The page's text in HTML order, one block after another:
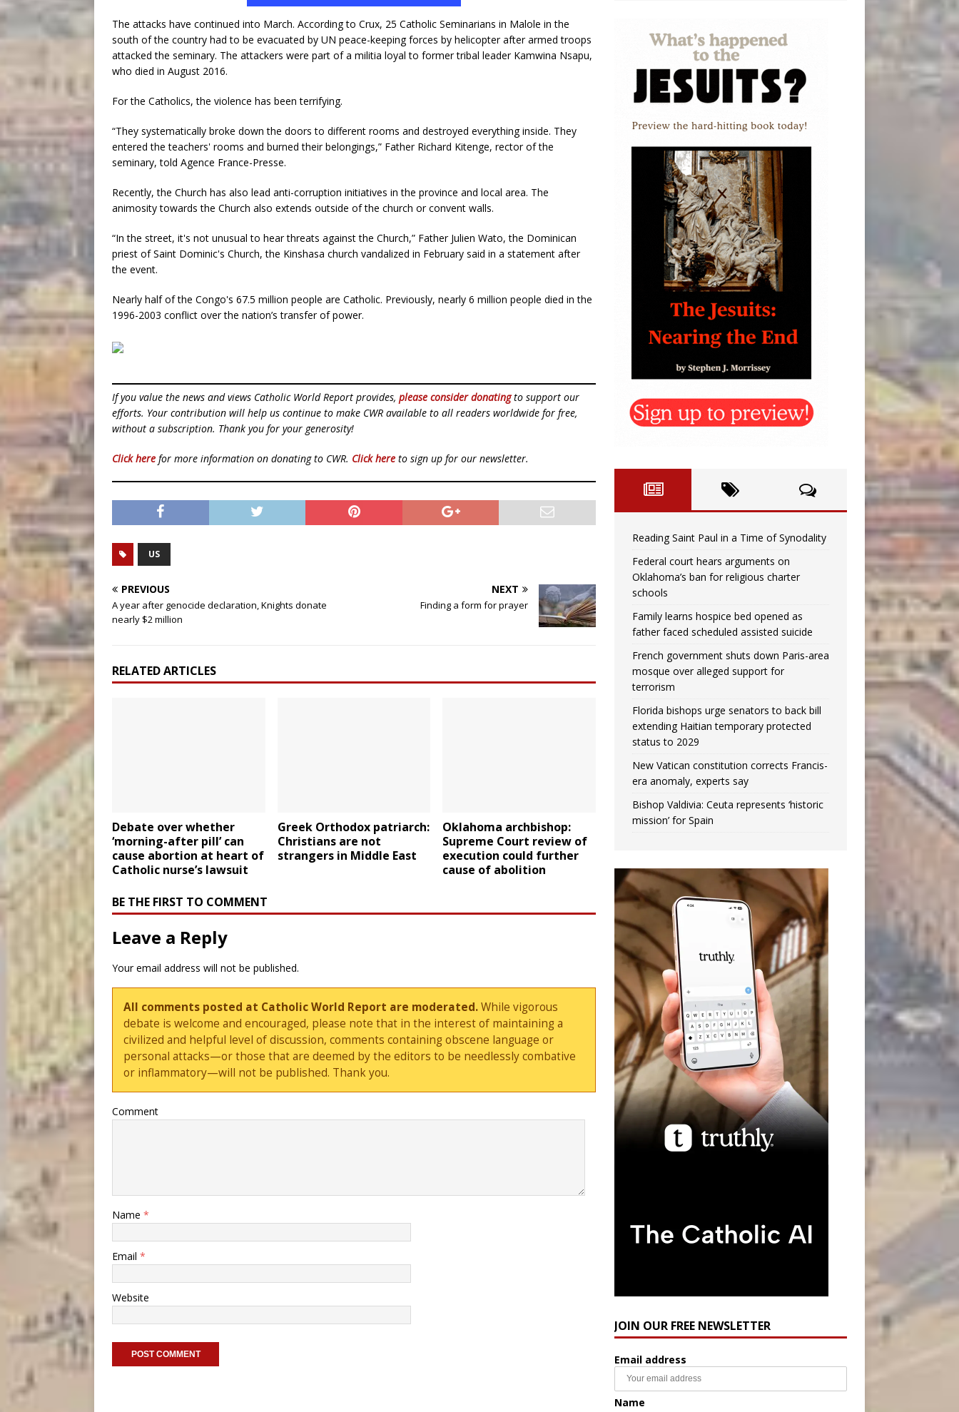
The attacks have continued into March. According to Crux, 25 Catholic Seminarians in Malole in the
south of the country had to be evacuated by UN peace-keeping forces by helicopter after armed troops
attacked the seminary. The attackers were part of a militia loyal to former tribal leader Kamwina Nsapu,
who died in August 2016.
For the Catholics, the violence has been terrifying.
“They systematically broke down the doors to different rooms and destroyed everything inside. They
entered the teachers' rooms and burned their belongings,” Father Richard Kitenge, rector of the
seminary, told Agence France-Presse.
Recently, the Church has also lead anti-corruption initiatives in the province and local area. The
animosity towards the Church also extends outside of the church or convent walls.
“In the street, it's not unusual to hear threats against the Church,” Father Julien Wato, the Dominican
priest of Saint Dominic's Church, the Kinshasa church vandalized in February said in a statement after
the event.
Nearly half of the Congo's 67.5 million people are Catholic. Previously, nearly 6 million people died in the
1996-2003 conflict over the nation’s transfer of power.
If you value the news and views Catholic World Report provides, please consider donatingto support our
efforts. Your contribution will help us continue to make CWR available to all readers worldwide for free,
without a subscription. Thank you for your generosity!
Click here for more information on donating to CWR. Click here to sign up for our newsletter.
US
PREVIOUS
A year after genocide declaration, Knights donate
nearly $2 million
NEXT
Finding a form for prayer
RELATED ARTICLES
Debate over whether
‘morning-after pill’ can
cause abortion at heart of
Catholic nurse’s lawsuit
Greek Orthodox patriarch:
Christians are not
strangers in Middle East
Oklahoma archbishop:
Supreme Court review of
execution could further
cause of abolition
BE THE FIRST TO COMMENT
Leave a Reply
Your email address will not be published.
All comments posted at Catholic World Report are moderated.While vigorous
debate is welcome and encouraged, please note that in the interest of maintaining a
civilized and helpful level of discussion, comments containing obscene language or
personal attacks—or those that are deemed by the editors to be needlessly combative
or inflammatory—will not be published. Thank you.
Comment
Name *
Email *
Website
Reading Saint Paul in a Time of Synodality
Federal court hears arguments on
Oklahoma’s ban for religious charter
schools
Family learns hospice bed opened as
father faced scheduled assisted suicide
French government shuts down Paris-area
mosque over alleged support for
terrorism
Florida bishops urge senators to back bill
extending Haitian temporary protected
status to 2029
New Vatican constitution corrects Francis-
era anomaly, experts say
Bishop Valdivia: Ceuta represents ‘historic
mission’ for Spain
JOIN OUR FREE NEWSLETTER
Email address
Name